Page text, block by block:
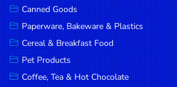
Canned Goods
Paperware, Bakeware & Plastics
Cereal & Breakfast Food
Pet Products
Coffee, Tea & Hot Chocolate